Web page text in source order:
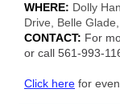
WHERE: Dolly
Drive, Belle
CONTACT: For
or call 561-993-
Click here for